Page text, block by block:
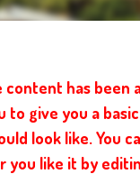
content has been
give you a
look like. You
you like it by